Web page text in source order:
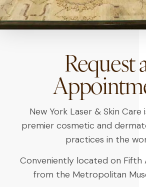
Request
New York Laser & Skin
premier cosmetic and
practices in the
Conveniently located on Fifth
from the Metropolitan